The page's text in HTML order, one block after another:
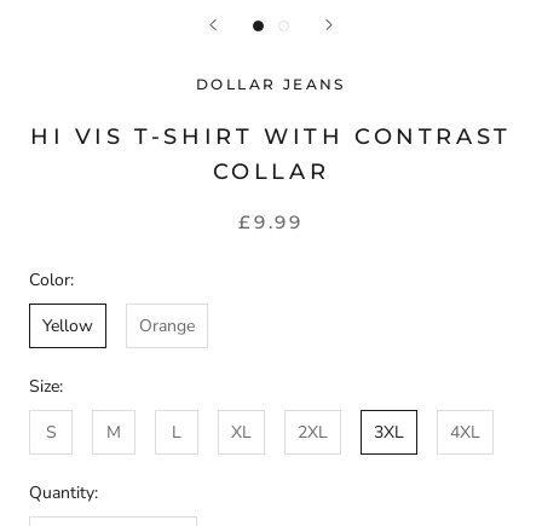
DOLLAR JEANS
HI VIS T-SHIRT WITH CONTRAST
COLLAR
£9.99
Color:
Yellow
Orange
Size:
S
M L XL 2XL 3XL 4XL
Quantity: